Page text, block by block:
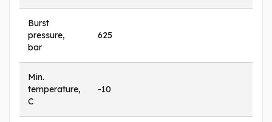
Burst
pressure,
bar
625
Min.
temperature,
C
-10